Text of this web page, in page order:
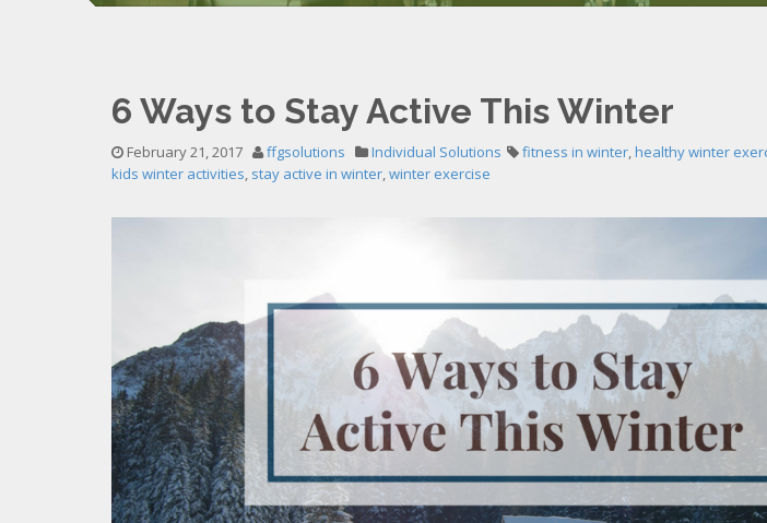
6 Ways to Stay Active This Winter
February 21, 2017 ffgsolutions Individual Solutions fitness in winter,healthy winter
kids winter activities, stay active in winter,winter exercise